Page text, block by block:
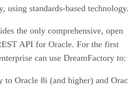
using standards-based
the only comprehensive, open
API for Oracle. For the first
can use DreamFactory to:
to Oracle 8i (and higher) and